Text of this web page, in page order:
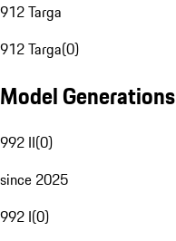
912 Targa
912 Targa(0)
Model Generations
992 II(0)
since 2025
992 I(0)